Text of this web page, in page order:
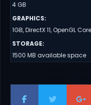
4 GB
GRAPHICS:
1GB, DirectX 11, OpenGL
STORAGE:
1500 MB available space